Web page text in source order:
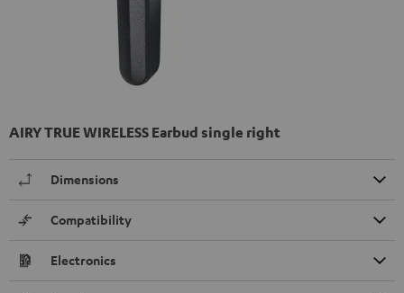
AIRY TRUE WIRELESS Earbud single right
Dimensions
Compatibility
Electronics